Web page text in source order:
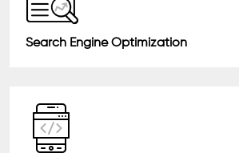
Search Engine Optimization